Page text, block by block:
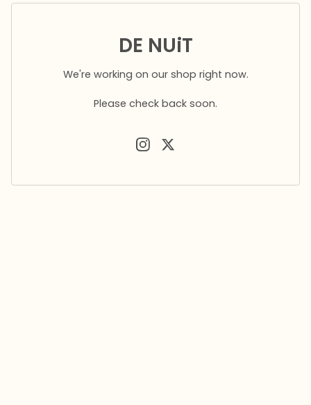
DE NUiT
We're working on our shop right now.
Please check back soon.